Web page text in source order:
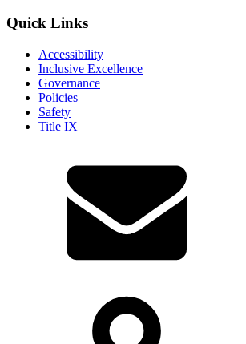
Quick Links
Accessibility
Inclusive Excellence
Governance
Policies
Safety
Title IX